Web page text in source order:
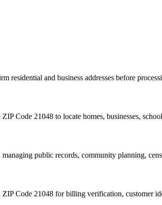
residential and business addresses before
ZIP Code 21048 to locate homes, businesses,
managing public records, community planning,
ZIP Code 21048 for billing verification, customer